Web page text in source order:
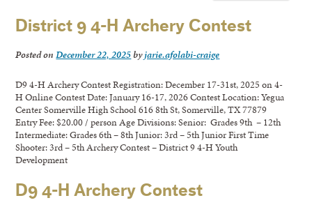
District 9 4-H Archery Contest
Posted onDecember 22, 2025byjarie.afolabi-craige
D9 4-H Archery Contest Registration: December 17-31st, 2025 on 4-
H Online Contest Date: January 16-17, 2026 Contest Location: Yegua
Center Somerville High School 616 8th St, Somerville, TX 77879
Entry Fee: $20.00 / person Age Divisions: Senior: Grades 9th – 12th
Intermediate: Grades 6th – 8th Junior: 3rd – 5th Junior First Time
Shooter: 3rd – 5th Archery Contest – District 9 4-H Youth
Development
D9 4-H Archery Contest